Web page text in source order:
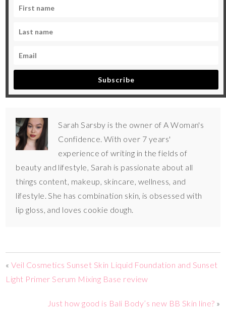
Subscribe
Sarah Sarsby is the owner of A Woman's
Confidence. With over 7 years'
experience of writing in the fields of
beauty and lifestyle, Sarah is passionate about all
things content, makeup, skincare, wellness, and
lifestyle. She has combination skin, is obsessed with
lip gloss, and loves cookie dough.
«Veil Cosmetics Sunset Skin Liquid Foundation and Sunset
Light Primer Serum Mixing Base review
Just how good is Bali Body’s new BB Skin line? »